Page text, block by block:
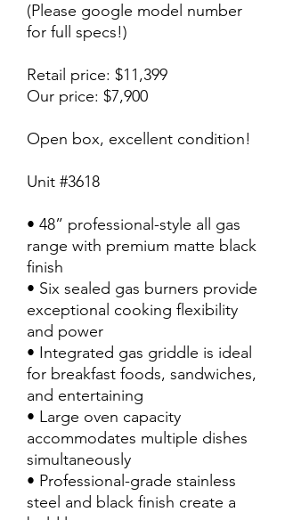
(Please google model number
for full specs!)
Retail price: $11,399
Our price: $7,900
Open box, excellent condition!
Unit #3618
• 48” professional-style all gas
range with premium matte black
finish
• Six sealed gas burners provide
exceptional cooking flexibility
and power
• Integrated gas griddle is ideal
for breakfast foods, sandwiches,
and entertaining
• Large oven capacity
accommodates multiple dishes
simultaneously
• Professional-grade stainless
steel and black finish create a